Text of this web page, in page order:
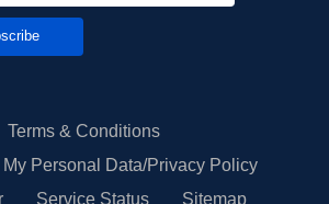
Terms & Conditions
Personal Data/Privacy Policy
Service Status Sitemap